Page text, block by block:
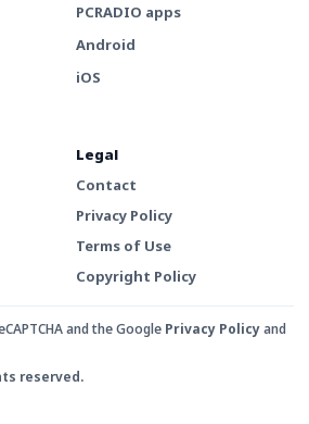
PCRADIO apps
Android
iOS
Legal
Contact
Privacy Policy
Terms of Use
Copyright Policy
and the Google Privacy Policyand
reserved.